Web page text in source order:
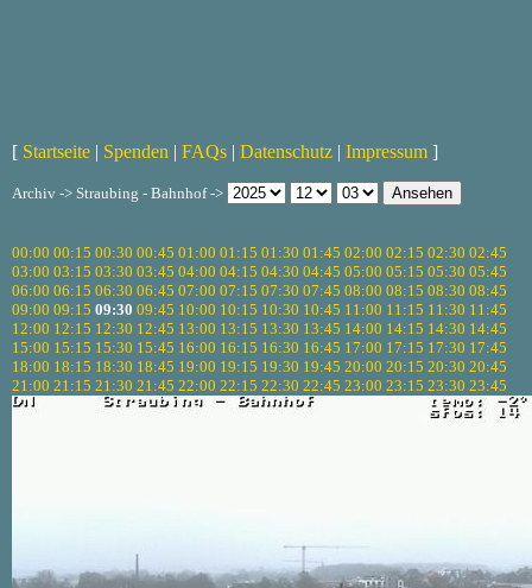
[ Startseite | Spenden | FAQs | Datenschutz | Impressum ]
Archiv -> Straubing - Bahnhof ->
00:00 00:15 00:30 00:45 01:00 01:15 01:30 01:45 02:00 02:15 02:30 02:45
03:00 03:15 03:30 03:45 04:00 04:15 04:30 04:45 05:00 05:15 05:30 05:45
06:00 06:15 06:30 06:45 07:00 07:15 07:30 07:45 08:00 08:15 08:30 08:45
09:00 09:15 09:30 09:45 10:00 10:15 10:30 10:45 11:00 11:15 11:30 11:45
12:00 12:15 12:30 12:45 13:00 13:15 13:30 13:45 14:00 14:15 14:30 14:45
15:00 15:15 15:30 15:45 16:00 16:15 16:30 16:45 17:00 17:15 17:30 17:45
18:00 18:15 18:30 18:45 19:00 19:15 19:30 19:45 20:00 20:15 20:30 20:45
21:00 21:15 21:30 21:45 22:00 22:15 22:30 22:45 23:00 23:15 23:30 23:45